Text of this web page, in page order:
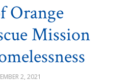
Orange
Mission
2, 2021